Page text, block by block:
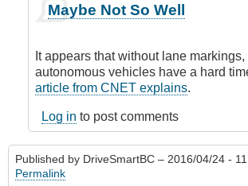
reply
Reporting
by
James_O
Maybe Not So Well
It appears that without lane markings,
autonomous vehicles have a hard
article from CNET explains.
Log in to post comments
Published by DriveSmartBC – 2016/04/24 -
Permalink